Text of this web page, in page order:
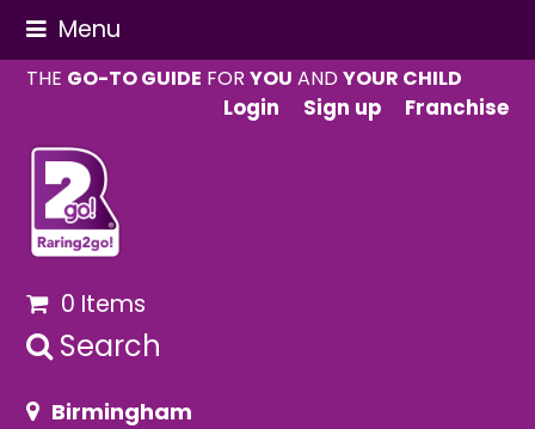
Menu
THE GO-TO GUIDE FORYOU ANDYOUR CHILD
Login
Sign up Franchise
0 Items
Search
Birmingham